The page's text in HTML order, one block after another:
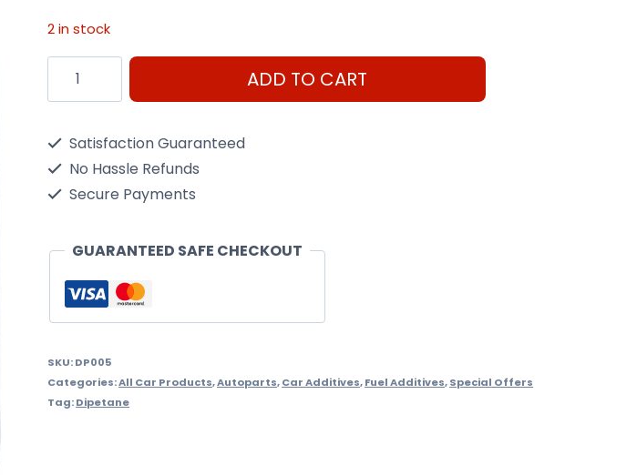
2 in stock
Litre
Treatment
ADD TO CART
Satisfaction Guaranteed
No Hassle Refunds
Secure Payments
GUARANTEED SAFE CHECKOUT
SKU:DP005
Categories:All Car Products,Autoparts,Car Additives,Fuel Additives,Special Offers
Tag:Dipetane